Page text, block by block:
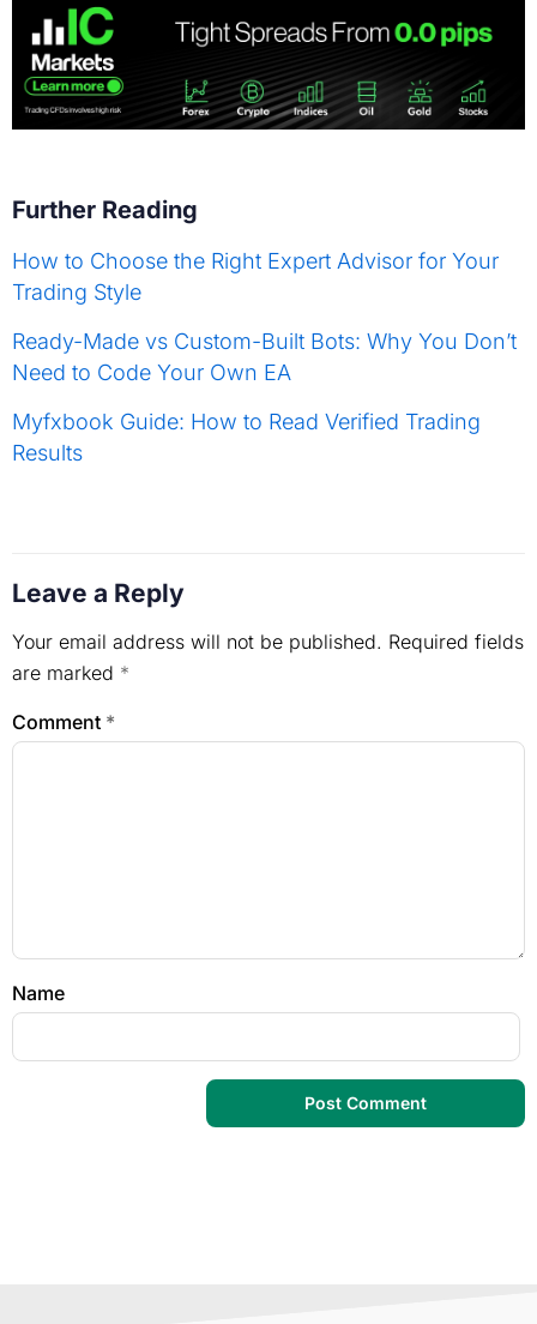
Further Reading
How to Choose the Right Expert Advisor for Your
Trading Style
Ready-Made vs Custom-Built Bots: Why You Don’t
Need to Code Your Own EA
Myfxbook Guide: How to Read Verified Trading
Results
Leave a Reply
Your email address will not be published. Required fields
are marked *
Comment *
Name